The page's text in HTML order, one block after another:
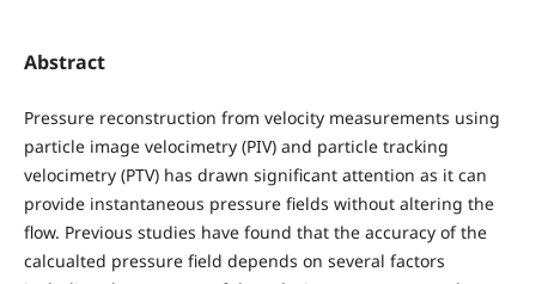
Abstract
Pressure reconstruction from velocity measurements using
particle image velocimetry (PIV) and particle tracking
velocimetry (PTV) has drawn significant attention as it can
provide instantaneous pressure fields without altering the
flow. Previous studies have found that the accuracy of the
calcualted pressure field depends on several factors